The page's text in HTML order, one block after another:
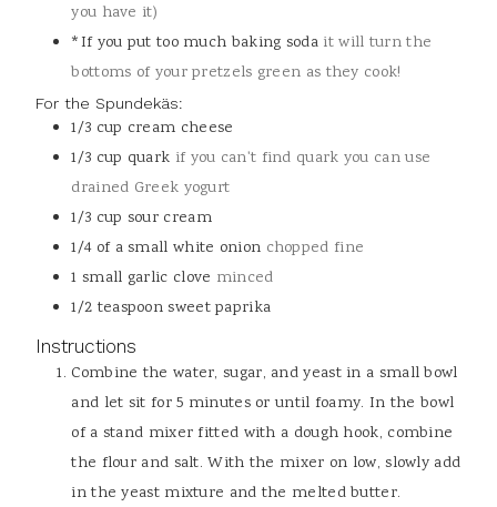
you have it)
*If you put too much baking soda it will turn the
bottoms of your pretzels green as they cook!
For the Spundekäs:
1/3 cup cream cheese
1/3 cup quark if you can't find quark you can use
drained Greek yogurt
1/3 cup sour cream
1/4 of a small white onion chopped fine
1 small garlic clove minced
1/2 teaspoon sweet paprika
Instructions
Combine the water, sugar, and yeast in a small bowl
and let sit for 5 minutes or until foamy. In the bowl
of a stand mixer fitted with a dough hook, combine
the flour and salt. With the mixer on low, slowly add
in the yeast mixture and the melted butter.